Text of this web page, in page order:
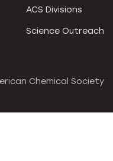
ACS Divisions
Science Outreach
Chemical Society